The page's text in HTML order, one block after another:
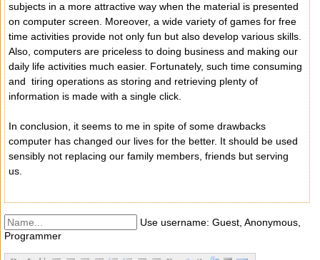
subjects in a more attractive way when the material is presented
on computer screen. Moreover, a wide variety of games for free
time activities provide not only fun but also develop various skills.
Also, computers are priceless to doing business and making our
daily life activities much easier. Fortunately, such time consuming
and tiring operations as storing and retrieving plenty of
information is made with a single click.
In conclusion, it seems to me in spite of some drawbacks
computer has changed our lives for the better. It should be used
sensibly not replacing our family members, friends but serving
us.
Use username: Guest, Anonymous,
Programmer